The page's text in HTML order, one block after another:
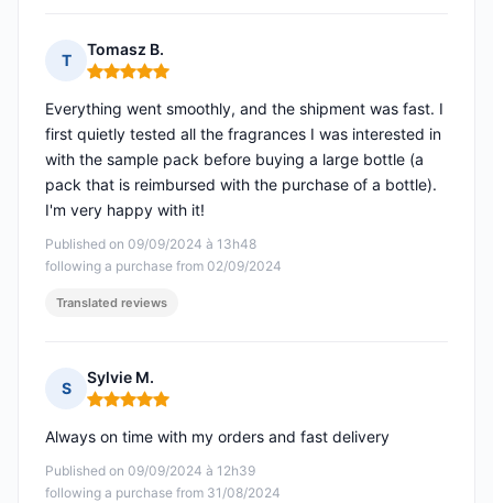
T
Tomasz B.
Rating: 5 out of 5
Published on 09/09/2024 à 13h48
following a purchase from 02/09/2024
Everything went smoothly, and the shipment was fast. I
first quietly tested all the fragrances I was interested in
with the sample pack before buying a large bottle (a
pack that is reimbursed with the purchase of a bottle).
I'm very happy with it!
Translated reviews
S
Sylvie M.
Rating: 5 out of 5
Published on 09/09/2024 à 12h39
following a purchase from 31/08/2024
Always on time with my orders and fast delivery